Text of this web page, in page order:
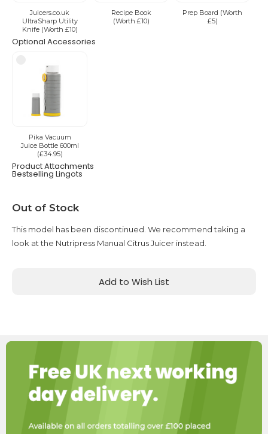
Juicers.co.uk
UltraSharp Utility
Knife (Worth £10)
Recipe Book
(Worth £10)
Prep Board (Worth
£5)
Optional Accessories
Pika Vacuum
Juice Bottle 600ml
(£34.95)
Product Attachments
Bestselling Lingots
Current
Stock:
Out of Stock
This model has been discontinued. We recommend taking a
look at the Nutripress Manual Citrus Juicer instead.
Add to Wish List